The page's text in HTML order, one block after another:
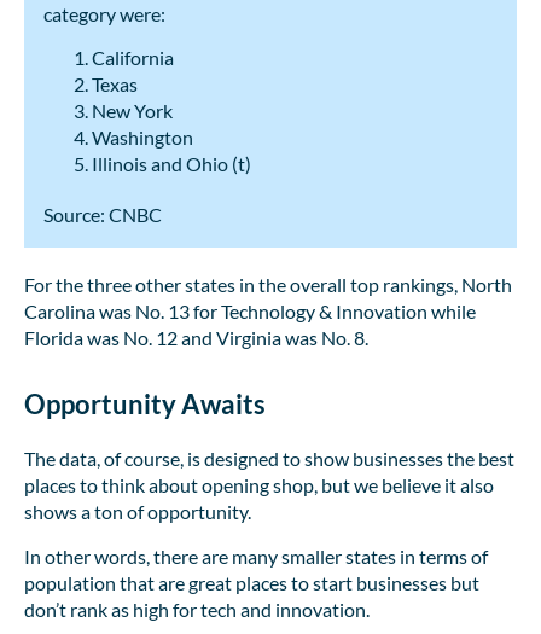
category were:
California
Texas
New York
Washington
Illinois and Ohio (t)
Source: CNBC
For the three other states in the overall top rankings, North
Carolina was No. 13 for Technology & Innovation while
Florida was No. 12 and Virginia was No. 8.
Opportunity Awaits
The data, of course, is designed to show businesses the best
places to think about opening shop, but we believe it also
shows a ton of opportunity.
In other words, there are many smaller states in terms of
population that are great places to start businesses but
don’t rank as high for tech and innovation.